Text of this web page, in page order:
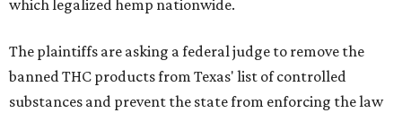
which legalized hemp nationwide.
The plaintiffs are asking a federal judge to remove the
banned THC products from Texas' list of controlled
substances and prevent the state from enforcing the law